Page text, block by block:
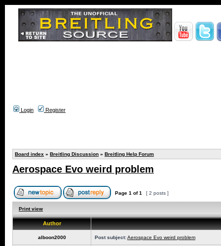
Login Register
Board index » Breitling Discussion » Breitling Help Forum
Aerospace Evo weird problem
Page 1 of1 [ 2 posts ]
Print view
Author
alboon2000 Post subject:Aerospace Evo weird problem